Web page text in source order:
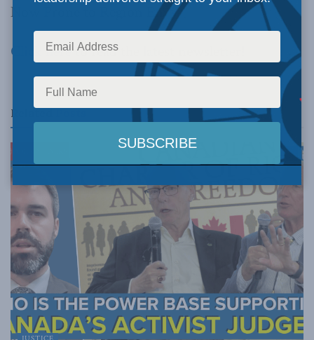
Now Prone to Region Envy
Click hereto read the latest newsletter!
RelatedPosts